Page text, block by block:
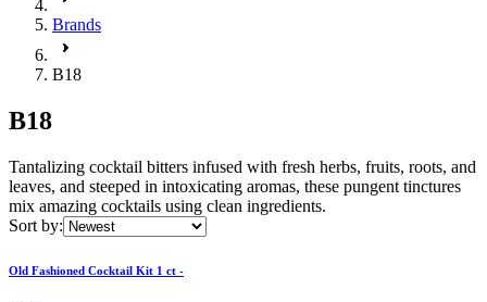
Brands
B18
B18
Tantalizing cocktail bitters infused with fresh herbs, fruits, roots, and
leaves, and steeped in intoxicating aromas, these pungent tinctures
mix amazing cocktails using clean ingredients.
Sort by:
Old Fashioned Cocktail Kit 1 ct -